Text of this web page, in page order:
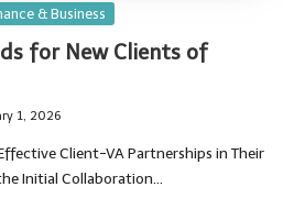
& Business
for New Clients of
1, 2026
Client-VA Partnerships in Their
Initial Collaboration…